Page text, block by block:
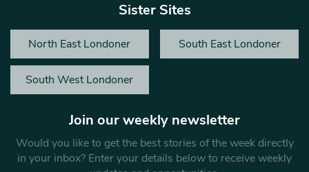
Sister Sites
North East Londoner South East Londoner
South West Londoner
Join our weekly newsletter
Would you like to get the best stories of the week directly
in your inbox? Enter your details below to receive weekly